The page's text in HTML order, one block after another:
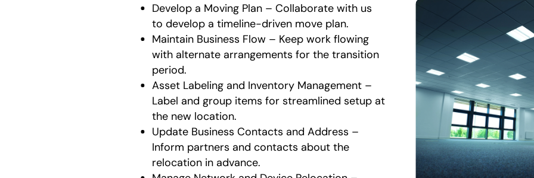
Develop a Moving Plan – Collaborate with us
to develop a timeline-driven move plan.
Maintain Business Flow – Keep work flowing
with alternate arrangements for the transition
period.
Asset Labeling and Inventory Management –
Label and group items for streamlined setup at
the new location.
Update Business Contacts and Address –
Inform partners and contacts about the
relocation in advance.